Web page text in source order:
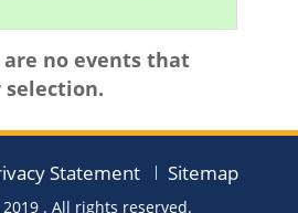
no events that
Statement Sitemap
. All rights reserved.